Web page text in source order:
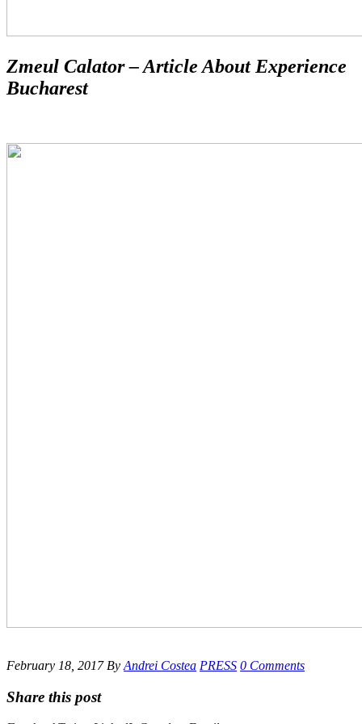
Zmeul Calator – Article About Experience
Bucharest
February 18, 2017 By Andrei Costea PRESS 0 Comments
Share this post